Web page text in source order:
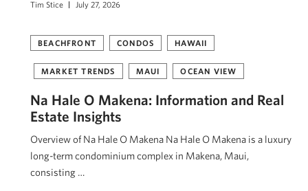
Tim Stice July 27, 2026
BEACHFRONT CONDOS HAWAII
MARKET TRENDS MAUI OCEAN VIEW
Na Hale O Makena: Information and Real
Estate Insights
Overview of Na Hale O Makena Na Hale O Makena is a luxury
long-term condominium complex in Makena, Maui,
consisting …